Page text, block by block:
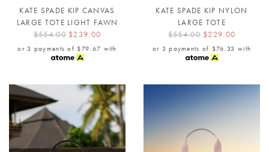
KATE SPADE KIP CANVAS
LARGE TOTE LIGHT FAWN
$554.00 $239.00
or 3 payments of $79.67 with
KATE SPADE KIP NYLON
LARGE TOTE
$554.00 $229.00
or 3 payments of $76.33 with